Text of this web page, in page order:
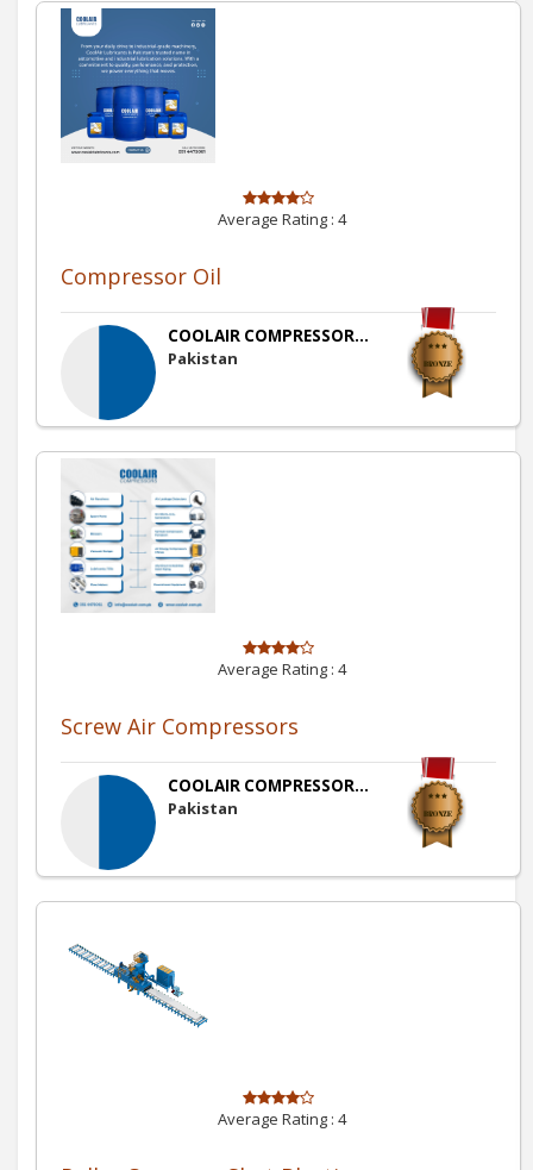
Average Rating : 4
Compressor Oil
COOLAIR COMPRESSOR...
Pakistan
Average Rating : 4
Screw Air Compressors
COOLAIR COMPRESSOR...
Pakistan
Average Rating : 4